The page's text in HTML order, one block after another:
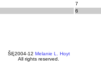
7
6
ŠĘ2004-12 Melanie L. Hoyt
All rights reserved.